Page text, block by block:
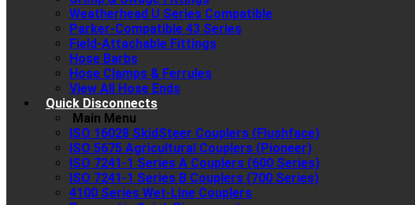
Weatherhead U Series Compatible
Parker-Compatible 43 Series
Field-Attachable Fittings
Hose Barbs
Hose Clamps & Ferrules
View All Hose Ends
Quick Disconnects
Main Menu
ISO 16028 SkidSteer Couplers (Flushface)
ISO 5675 Agricultural Couplers (Pioneer)
ISO 7241-1 Series A Couplers (600 Series)
ISO 7241-1 Series B Couplers (700 Series)
4100 Series Wet-Line Couplers